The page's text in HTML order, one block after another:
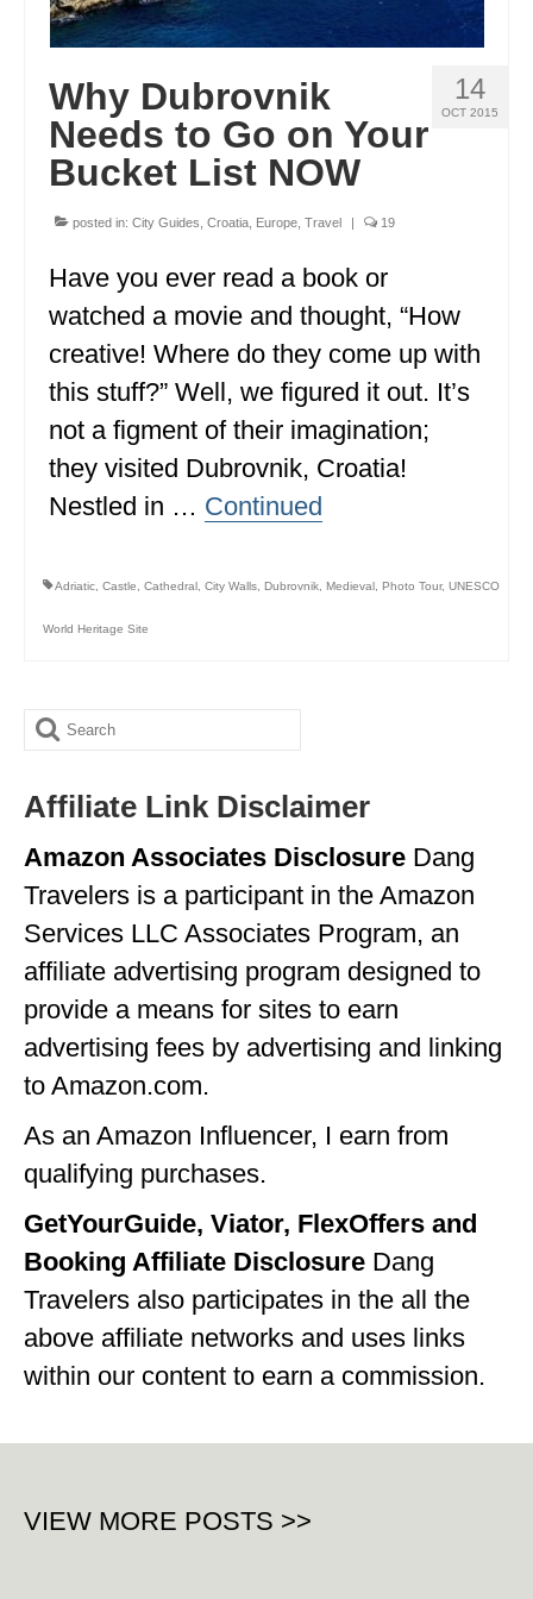
GEORGIA
ILLINOIS
INDIANA
IOWA
KANSAS
KENTUCKY
LOUISIANA
MAINE
MASSACHUSETTS
MICHIGAN
MONTANA
NEW HAMPSHIRE
NEW JERSEY
NEW YORK
NORTH DAKOTA
OHIO
OKLAHOMA
OREGON
RHODE ISLAND
SOUTH CAROLINA
SOUTH DAKOTA
TEXAS
14
OCT 2015
Why Dubrovnik
Needs to Go on Your
Bucket List NOW
posted in: City Guides Croatia Europe Travel | 19
Have you ever read a book or
watched a movie and thought, “How
creative! Where do they come up with
this stuff?” Well, we figured it out. It’s
not a figment of their imagination;
they visited Dubrovnik, Croatia!
Nestled in … Continued
Adriatic Castle Cathedral City Walls Dubrovnik Medieval Photo Tour, UNESCO
World Heritage Site
Search
Affiliate Link Disclaimer
Amazon Associates Disclosure Dang
Travelers is a participant in the Amazon
Services LLC Associates Program, an
affiliate advertising program designed to
provide a means for sites to earn
advertising fees by advertising and linking
to Amazon.com.
As an Amazon Influencer, I earn from
qualifying purchases.
GetYourGuide, Viator, FlexOffers and
Booking Affiliate Disclosure Dang
Travelers also participates in the all the
above affiliate networks and uses links
within our content to earn a commission.
VIEW MORE POSTS >>